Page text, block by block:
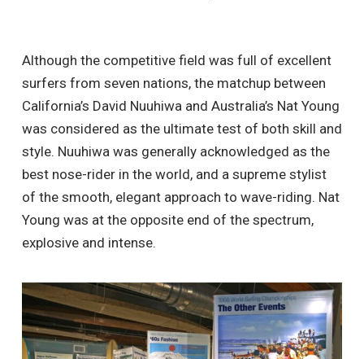
Although the competitive field was full of excellent
surfers from seven nations, the matchup between
California’s David Nuuhiwa and Australia’s Nat Young
was considered as the ultimate test of both skill and
style. Nuuhiwa was generally acknowledged as the
best nose-rider in the world, and a supreme stylist
of the smooth, elegant approach to wave-riding. Nat
Young was at the opposite end of the spectrum,
explosive and intense.